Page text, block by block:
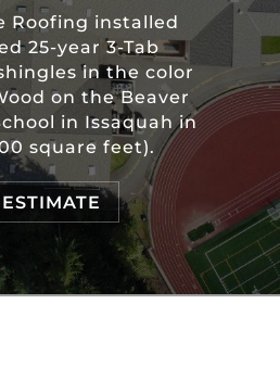
Roofing installed
25-year 3-Tab
in the color
on the Beaver
in Issaquah in
square feet).